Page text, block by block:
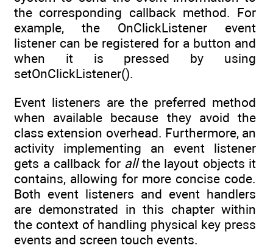
the corresponding callback method. For
example, the OnClickListener event
listener can be registered for a button and
when it is pressed by using
setOnClickListener().
Event listeners are the preferred method
when available because they avoid the
class extension overhead. Furthermore, an
activity implementing an event listener
gets a callback for allthe layout objects it
contains, allowing for more concise code.
Both event listeners and event handlers
are demonstrated in this chapter within
the context of handling physical key press
events and screen touch events.